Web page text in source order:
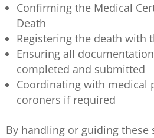
Confirming the Medical
Death
Registering the death with
Ensuring all
completed and submitted
Coordinating with medical
coroners if required
By handling or guiding these